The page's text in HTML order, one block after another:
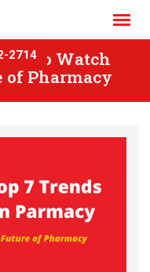
to Watch
of Pharmacy
2714